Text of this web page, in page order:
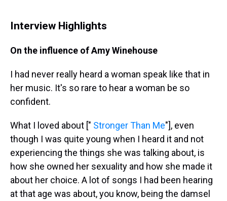
Interview Highlights
On the influence of Amy Winehouse
I had never really heard a woman speak like that in
her music. It's so rare to hear a woman be so
confident.
What I loved about [" Stronger Than Me"], even
though I was quite young when I heard it and not
experiencing the things she was talking about, is
how she owned her sexuality and how she made it
about her choice. A lot of songs I had been hearing
at that age was about, you know, being the damsel